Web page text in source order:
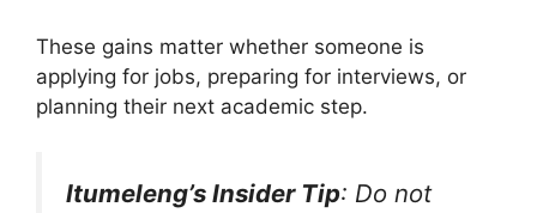
These gains matter whether someone is
applying for jobs, preparing for interviews, or
planning their next academic step.
Itumeleng’s Insider Tip: Do not